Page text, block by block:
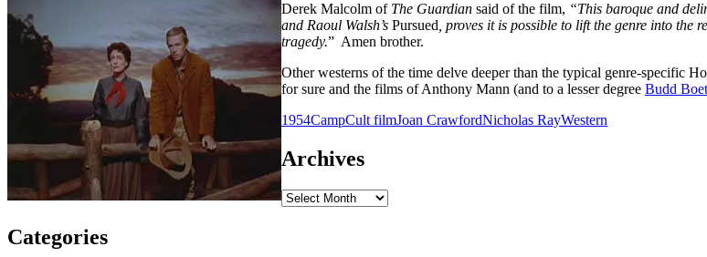
Derek Malcolm of The Guardian said of the film, “This baroque and
and Raoul Walsh’s Pursued , proves it is possible to lift the genre into
tragedy.” Amen brother.
Other westerns of the time delve deeper than the typical genre-specific
for sure and the films of Anthony Mann (and to a lesser degree Budd
1954CampCult filmJoan CrawfordNicholas RayWestern
Archives
Archives
Categories